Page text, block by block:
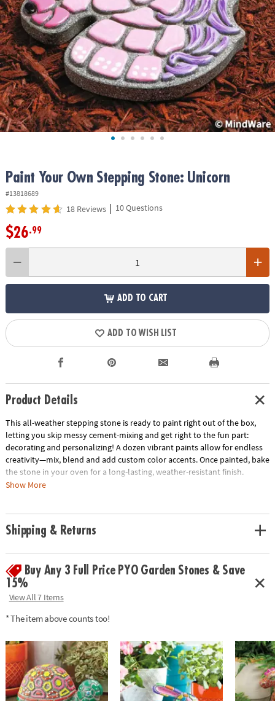
ASSISTANCE
OUR
COMPANY
SAFE
&
SECURE
SHOPPING
Paint Your Own Stepping Stone: Unicorn
#13818689
18 Reviews | 10 Questions
$26.99
ADD TO CART
ADD TO WISH LIST
Product Details
This all-weather stepping stone is ready to paint right out of the box,
letting you skip messy cement-mixing and get right to the fun part:
decorating and personalizing! A dozen vibrant paints allow for endless
creativity—mix, blend and add custom color accents. Once painted, bake
the stone in your oven for a long-lasting, weather-resistant finish.
Display one stepping stone or make a whole pathway to transform your
• Decorate your outdoor living space
• Weather-resistant finish once baked
• 9" x 9.5" cement stepping stone, 12 paints, a paint brush and
instructions
• Printable color planning template
Download Design Template
Show More
Shipping & Returns
Buy Any 3 Full Price PYO Garden Stones & Save
15%
View All 7 Items
* The item above counts too!